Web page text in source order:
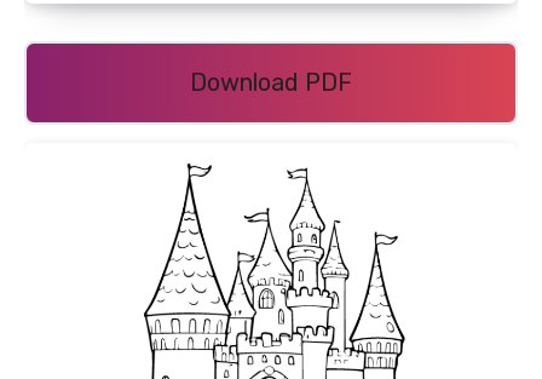
Download PDF